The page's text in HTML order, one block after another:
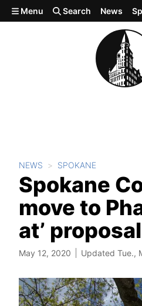
Skip to main content
Menu Search News
NEWS SPOKANE
Spokane
move to
at’ proposal
May 12, 2020 Updated Tue.,